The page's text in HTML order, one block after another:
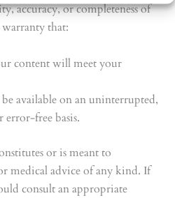
accuracy, or completeness of
that:
content will meet your
available on an uninterrupted,
error-free basis.
or is meant to
medical advice of any kind. If
consult an appropriate